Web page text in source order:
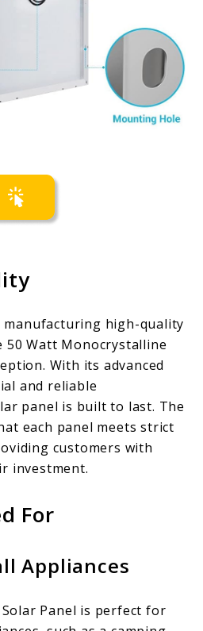
manufacturing high-quality
50 Watt Monocrystalline
With its advanced
and reliable
panel is built to last. The
each panel meets strict
customers with
investment.
For
Appliances
Panel is perfect for